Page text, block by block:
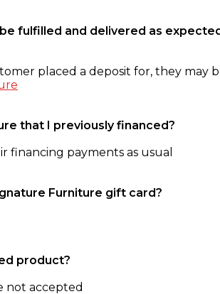
fulfilled and delivered as
placed a deposit for, they may
that I previously financed?
financing payments as usual
Furniture gift card?
product?
not accepted